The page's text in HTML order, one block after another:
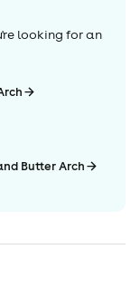
looking for an
Butter Arch